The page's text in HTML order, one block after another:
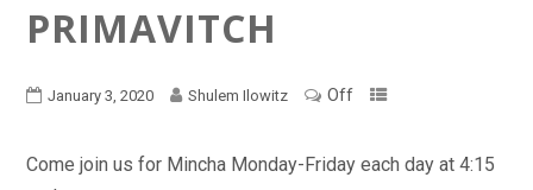
PRIMAVITCH
January 3, 2020 Shulem Ilowitz Off
Come join us for Mincha Monday-Friday each day at 4:15